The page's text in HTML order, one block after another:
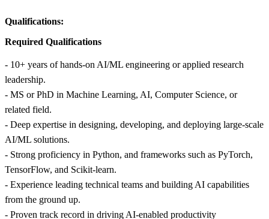
Qualifications:
Required Qualifications
- 10+ years of hands‑on AI/ML engineering or applied research
leadership.
- MS or PhD in Machine Learning, AI, Computer Science, or
related field.
- Deep expertise in designing, developing, and deploying large‑scale
AI/ML solutions.
- Strong proficiency in Python, and frameworks such as PyTorch,
TensorFlow, and Scikit‑learn.
- Experience leading technical teams and building AI capabilities
from the ground up.
- Proven track record in driving AI‑enabled productivity